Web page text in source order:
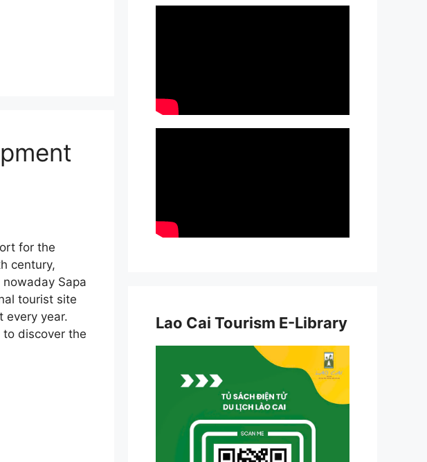
for the
century,
Sapa
tourist site
every year.
discover the
Lao Cai Tourism E-Library